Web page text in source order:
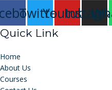
TwitterYoutube
Quick Link
Home
About Us
Courses